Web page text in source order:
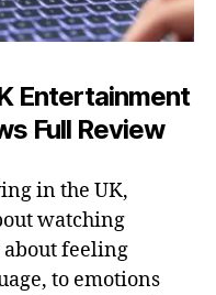
Entertainment
Full Review
in the UK,
watching
about feeling
to emotions